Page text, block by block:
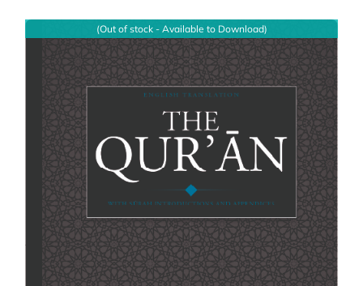
(Out of stock - Available to Download)